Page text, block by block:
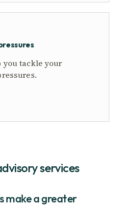
you tackle your
services
make a greater